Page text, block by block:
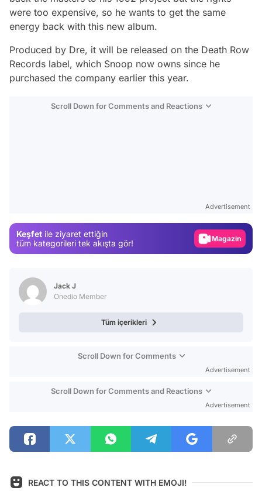
were too expensive, so he wants to get the same
energy back with this new album.
Produced by Dre, it will be released on the Death Row
Records label, which Snoop now owns since he
purchased the company earlier this year.
Scroll Down for Comments and Reactions
Advertisement
Keşfet ile ziyaret ettiğin
tüm kategorileri tek akışta gör!
Magazin
Jack J
Onedio Member
Tüm içerikleri
Scroll Down for Comments
Advertisement
Scroll Down for Comments and Reactions
Advertisement
REACT TO THIS CONTENT WITH EMOJI!